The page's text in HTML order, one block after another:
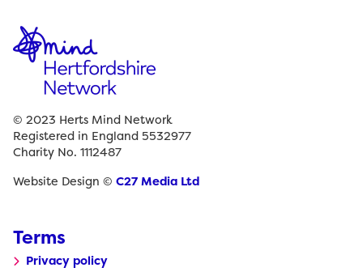
© 2023 Herts Mind Network
Registered in England 5532977
Charity No. 1112487
Website Design © C27 Media Ltd
Terms
Privacy policy